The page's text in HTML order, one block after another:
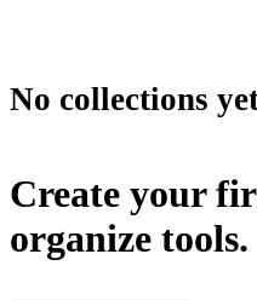
No collections
Create your
organize tools.